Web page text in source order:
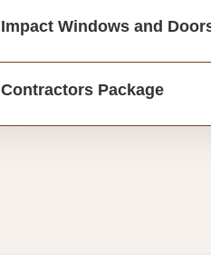
Impact Windows and
Contractors Package